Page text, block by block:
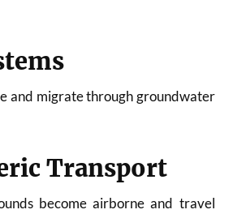
and migrate through groundwater
Transport
become airborne and travel